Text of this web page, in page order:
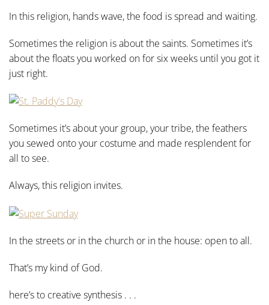
In this religion, hands wave, the food is spread and waiting.
Sometimes the religion is about the saints. Sometimes it’s
about the floats you worked on for six weeks until you got it
just right.
Sometimes it’s about your group, your tribe, the feathers
you sewed onto your costume and made resplendent for
all to see.
Always, this religion invites.
In the streets or in the church or in the house: open to all.
That’s my kind of God.
here’s to creative synthesis . . .